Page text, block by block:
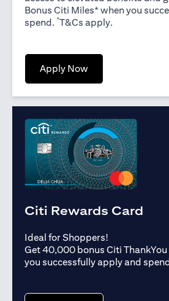
Bonus Citi Miles* when you
spend. *T&Cs apply(opens in a
.
Apply Now(opens in a new tab)
Citi Rewards Card
Ideal for Shoppers!
Get 40,000 bonus Citi
you successfully apply and